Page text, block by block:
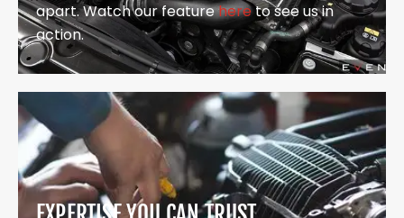
apart. Watch our featurehereto see us in
action.